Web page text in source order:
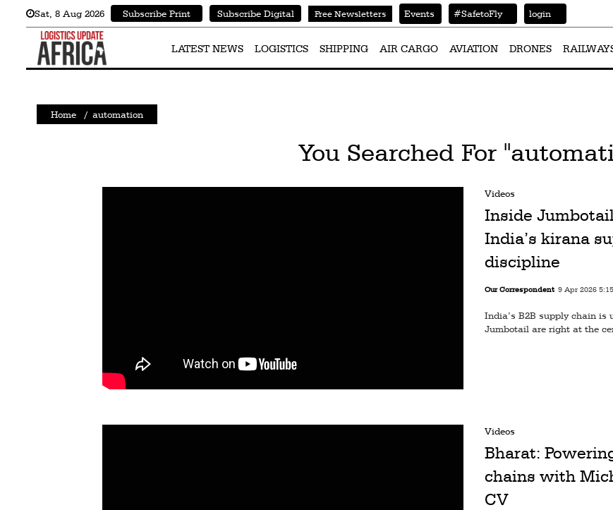
Latest
Shipping
Sat 8 Aug 2026 Subscribe Print Subscribe Digital Free Newsletters Events #SafetoFly login
LATEST NEWS LOGISTICS SHIPPING AIR CARGO AVIATION DRONES
Home / automation
You Searched For
Videos
Inside
India’s kirana
discipline
Our Correspondent 9 Apr 2026
India’s B2B supply chain
Jumbotail are right at the
Videos
Bharat:
chains with
CV